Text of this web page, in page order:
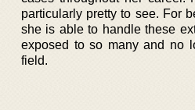
particularly pretty to see. For
she is able to handle these
exposed to so many and no
field.